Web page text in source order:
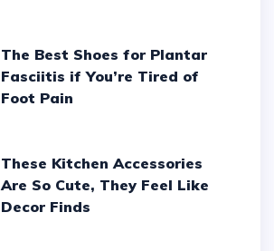
The Best Shoes for Plantar
Fasciitis if You’re Tired of
Foot Pain
These Kitchen Accessories
Are So Cute, They Feel Like
Decor Finds